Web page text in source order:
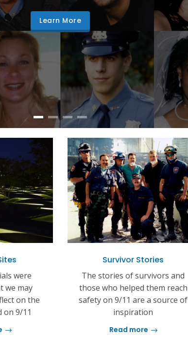
Learn More
were
we may
on the
on 9/11
Survivor Stories
The stories of survivors and
those who helped them reach
safety on 9/11 are a source of
inspiration
Read more